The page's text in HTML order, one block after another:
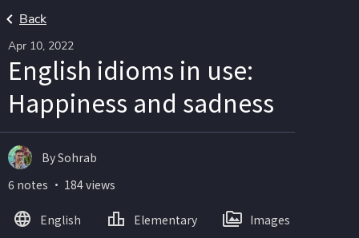
Back
Apr 10, 2022
English idioms in use:
Happiness and sadness
By Sohrab
6 notes ・ 184 views
English Elementary Images